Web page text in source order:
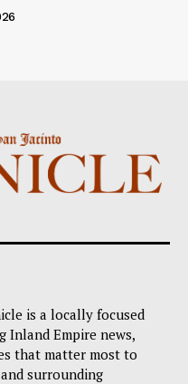
is a locally focused
Inland Empire news,
that matter most to
surrounding